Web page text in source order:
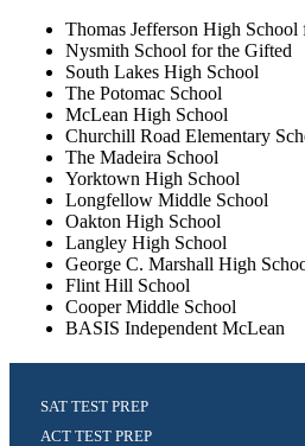
Thomas Jefferson High
Nysmith School for the Gifted
South Lakes High School
The Potomac School
McLean High School
Churchill Road Elementary
The Madeira School
Yorktown High School
Longfellow Middle School
Oakton High School
Langley High School
George C. Marshall High
Flint Hill School
Cooper Middle School
BASIS Independent McLean
SAT TEST PREP
ACT TEST PREP